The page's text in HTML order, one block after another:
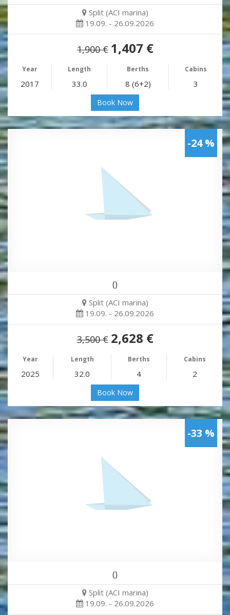
Split (ACI marina)
19.09. - 26.09.2026
1,900 € 1,407 €
Year Length Berths Cabins
2017 33.0 8 (6+2) 3
Book Now
-24 %
()
Split (ACI marina)
19.09. - 26.09.2026
3,500 € 2,628 €
Year Length Berths Cabins
2025 32.0 4 2
Book Now
-33 %
()
Split (ACI marina)
19.09. - 26.09.2026